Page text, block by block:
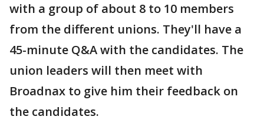
with a group of about 8 to 10 members
from the different unions. They'll have a
45-minute Q&A with the candidates. The
union leaders will then meet with
Broadnax to give him their feedback on
the candidates.